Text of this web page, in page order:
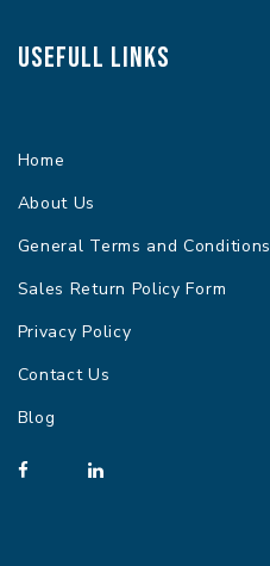
Usefull Links
Home
About Us
General Terms and Conditions
Sales Return Policy Form
Privacy Policy
Contact Us
Blog